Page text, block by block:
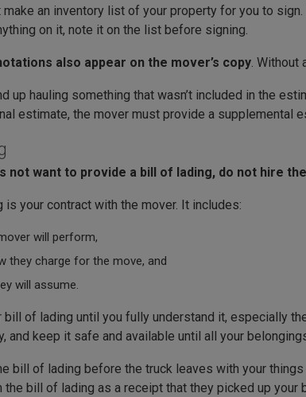
make an inventory list of your property for you to
on it, note it on the list before signing.
also appear on the mover’s copy. Without
up hauling something that wasn’t included in the
estimate, the mover must provide a supplemental
not want to provide a bill of lading, do not hire
is your contract with the mover. It includes:
will perform,
they charge for the move, and
will assume.
bill of lading until you fully understand it, especially
and keep it safe and available until all your
bill of lading before the truck leaves with your
the bill of lading as a receipt that they picked up